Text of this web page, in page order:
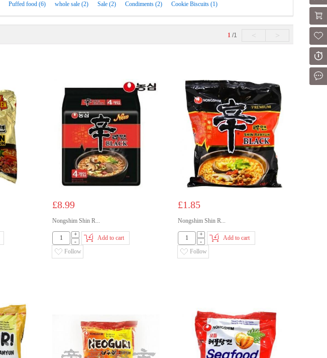
Puffed food (6) whole sale (2) Sale (2) Condiments (2) Cookie Biscuits (1)
1 /1 < >
£8.99
Nongshim Shin R...
+
-
Add to cart
Follow
£1.85
Nongshim Shin R...
+
-
Add to cart
Follow